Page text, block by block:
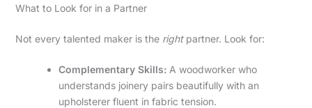
What to Look for in a Partner
Not every talented maker is the rightpartner. Look for:
Complementary Skills: A woodworker who
understands joinery pairs beautifully with an
upholsterer fluent in fabric tension.